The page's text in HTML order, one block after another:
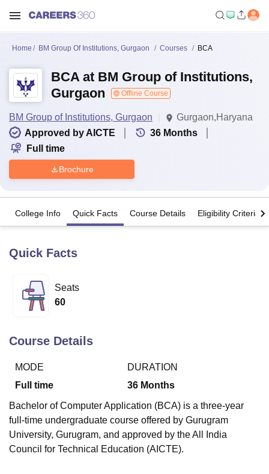
Bhopal
University
Calcutta University
UPES Dehradun Amity University Noida
of Fundamental Research, Mumbai Indian Agricultural Research
Vellore Institute of Technology, Vellore
College Of Nursing, MumbaiICT MumbaiASMSOC Mumbai
Christian CollegeLoyola CollegeCrescent CollegeHITS Chennai
Centre, KolkataGuru Nanak Institute Of Hotel Management, Kolkata
SciencesCompetition PharmacyAnimation and Design
Home BM Group Of Institutions, Gurgaon Courses BCA
BCA at BM Group of Institutions,
Gurgaon
Offline Course
BM Group of Institutions, Gurgaon
Gurgaon,Haryana
Approved by AICTE
36 Months
Full time
Brochure
College Info Quick Facts Course Details Eligibility Criteria
Quick Facts
Seats
60
Course Details
MODE
Full time
DURATION
36 Months
Bachelor of Computer Application (BCA) is a three-year
full-time undergraduate course offered by Gurugram
University, Gurugram, and approved by the All India
Council for Technical Education (AICTE).